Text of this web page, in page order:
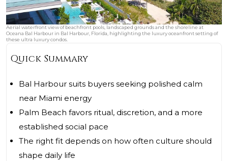
Aerial waterfront view of beachfront pools, landscaped grounds and the shoreline at
Oceana Bal Harbour in Bal Harbour, Florida, highlighting the luxury oceanfront setting of
these ultra luxury condos.
Quick Summary
Bal Harbour suits buyers seeking polished calm
near Miami energy
Palm Beach favors ritual, discretion, and a more
established social pace
The right fit depends on how often culture should
shape daily life